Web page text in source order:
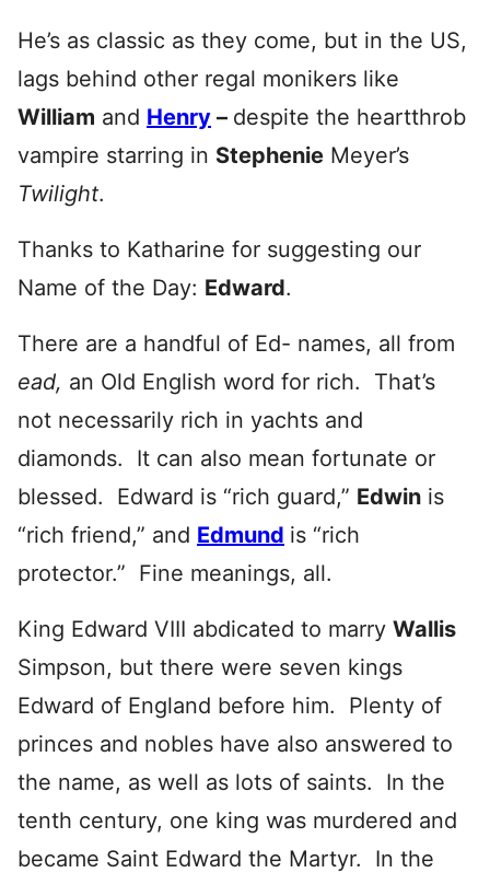
He’s as classic as they come, but in the US,
lags behind other regal monikers like
William and Henry – despite the heartthrob
vampire starring in Stephenie Meyer’s
Twilight.
Thanks to Katharine for suggesting our
Name of the Day: Edward.
There are a handful of Ed- names, all from
ead, an Old English word for rich. That’s
not necessarily rich in yachts and
diamonds. It can also mean fortunate or
blessed. Edward is “rich guard,” Edwin is
“rich friend,” and Edmund is “rich
protector.” Fine meanings, all.
King Edward VIII abdicated to marry Wallis
Simpson, but there were seven kings
Edward of England before him. Plenty of
princes and nobles have also answered to
the name, as well as lots of saints. In the
tenth century, one king was murdered and
became Saint Edward the Martyr. In the